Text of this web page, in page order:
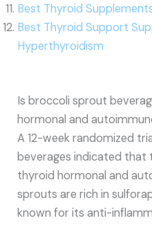
Best Thyroid
Best Thyroid Support
Hyperthyroidism
Is broccoli sprout
hormonal and
A 12-week randomized
beverages indicated that
thyroid hormonal and
sprouts are rich in
known for its anti-